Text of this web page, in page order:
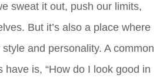
sweat it out, push our limits,
But it’s also a place where
and personality. A common
have is, “How do I look good in